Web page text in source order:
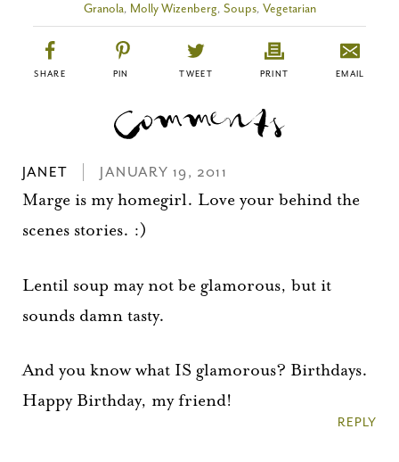
Granola, Molly Wizenberg, Soups, Vegetarian
SHARE PIN TWEET PRINT EMAIL
JANET JANUARY 19, 2011
Marge is my homegirl. Love your behind the
scenes stories. :)
Lentil soup may not be glamorous, but it
sounds damn tasty.
And you know what IS glamorous? Birthdays.
Happy Birthday, my friend!
REPLY